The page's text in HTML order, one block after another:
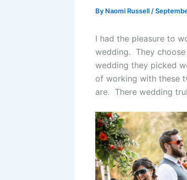
By Naomi Russell /
I had the pleasure to
wedding. They
wedding they picked
of working with these
are. There wedding